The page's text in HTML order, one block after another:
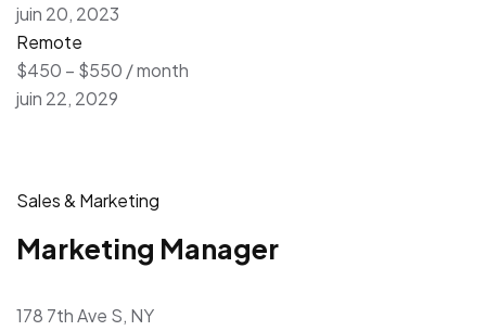
juin 20, 2023
Remote
$450 – $550 / month
juin 22, 2029
Sales & Marketing
Marketing Manager
178 7th Ave S, NY